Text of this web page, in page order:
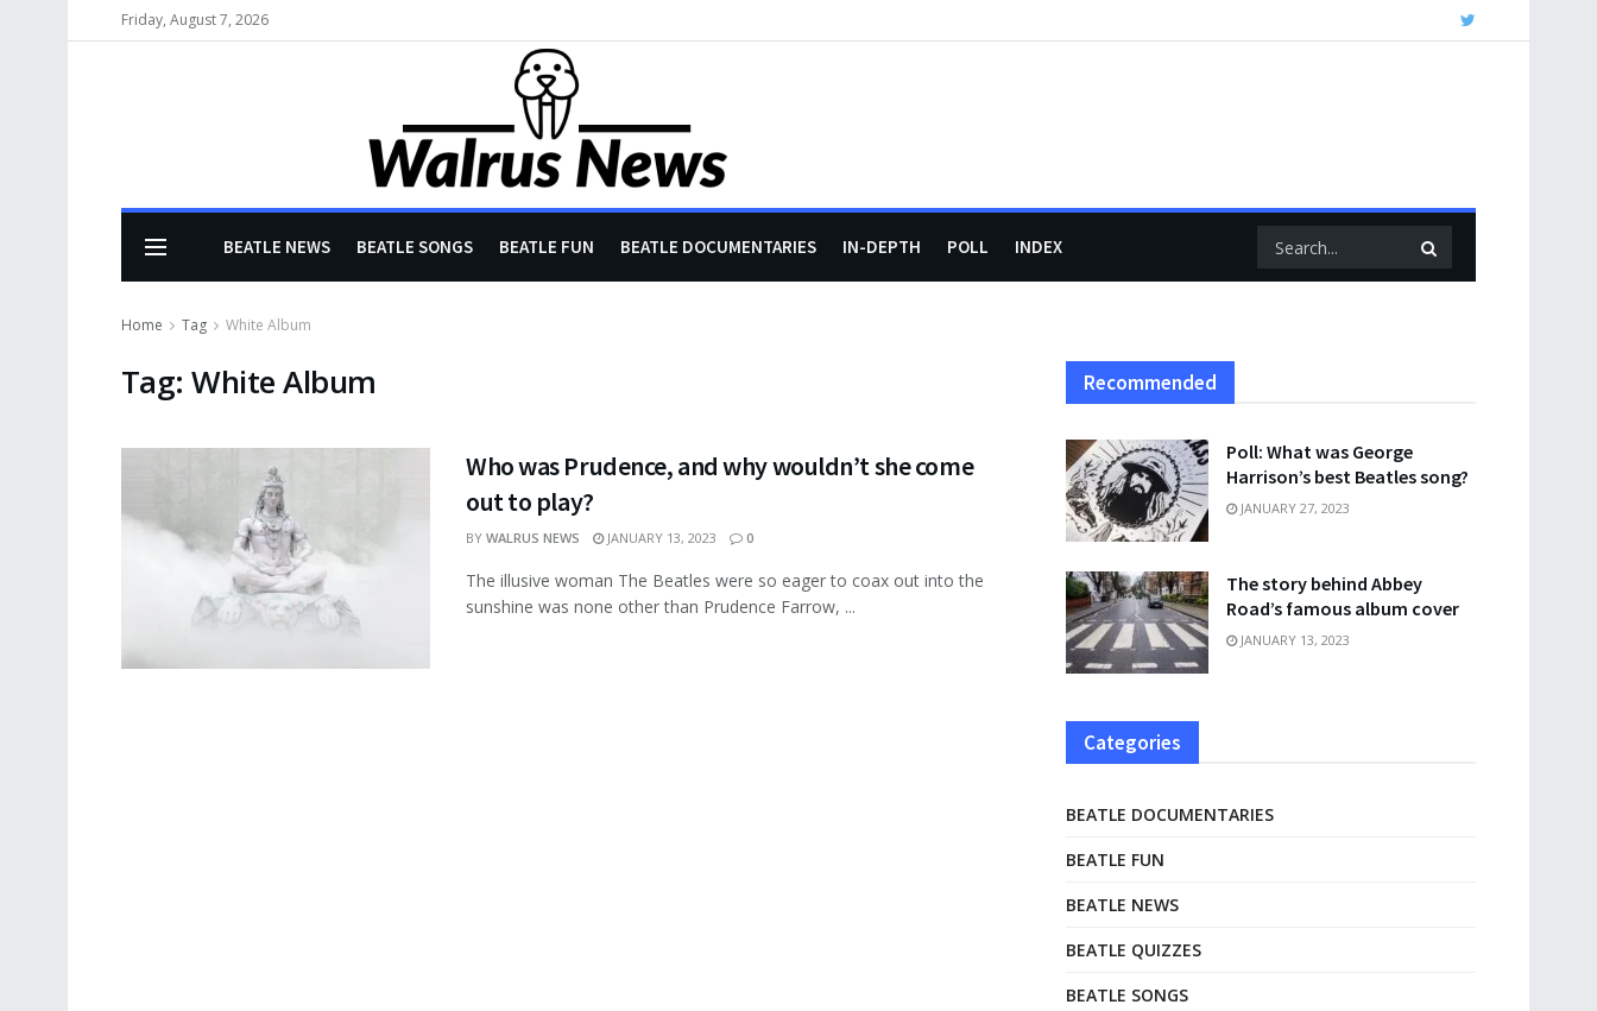
Friday, August 7, 2026
BEATLE NEWS BEATLE SONGS BEATLE FUN BEATLE DOCUMENTARIES IN-DEPTH POLL INDEX
Home Tag White Album
Tag:White Album
Who was Prudence, and why wouldn’t she come
out to play?
BY WALRUS NEWS JANUARY 13, 2023 0
The illusive woman The Beatles were so eager to coax out into the
sunshine was none other than Prudence Farrow, ...
Recommended
Poll: What was George
Harrison’s best Beatles song?
JANUARY 27, 2023
The story behind Abbey
Road’s famous album cover
JANUARY 13, 2023
Categories
BEATLE DOCUMENTARIES
BEATLE FUN
BEATLE NEWS
BEATLE QUIZZES
BEATLE SONGS